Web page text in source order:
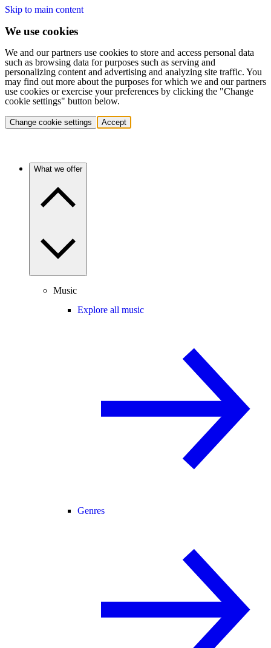
Skip to main content
We use cookies
We and our partners use cookies to store and access personal data
such as browsing data for purposes such as serving and
personalizing content and advertising and analyzing site traffic. You
may find out more about the purposes for which we and our partners
use cookies or exercise your preferences by clicking the "Change
cookie settings" button below.
Change cookie settings Accept
What we offer
Music
Explore all music
Genres